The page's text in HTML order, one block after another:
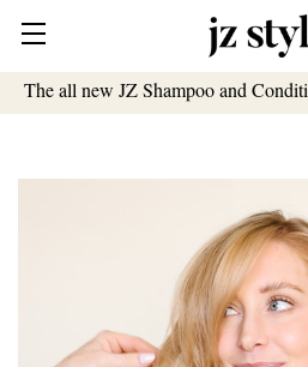
The all new JZ Shampoo and